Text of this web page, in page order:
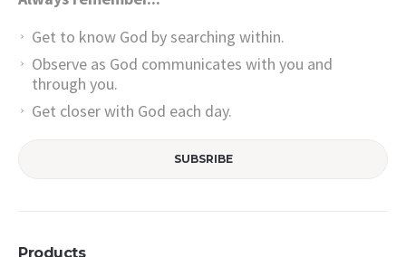
Get to know God by searching within.
Observe as God communicates with you and
through you.
Get closer with God each day.
Products